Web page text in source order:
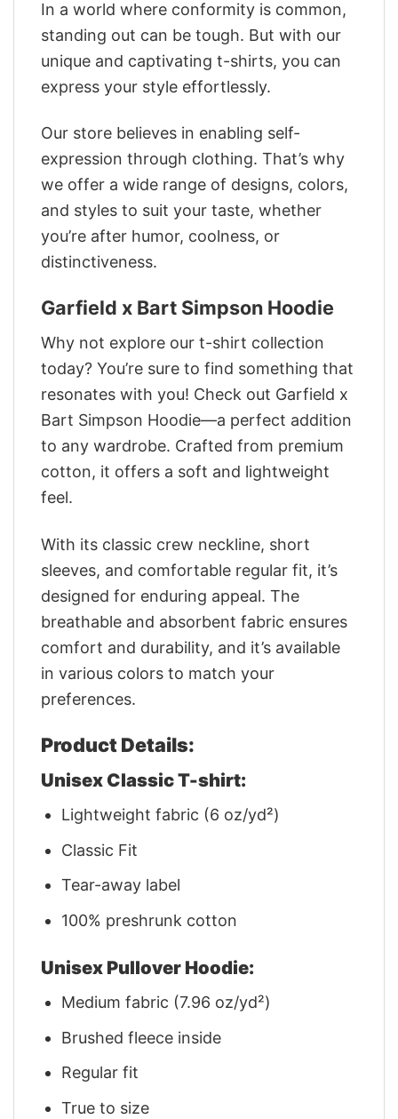
In a world where conformity is common,
standing out can be tough. But with our
unique and captivating t-shirts, you can
express your style effortlessly.
Our store believes in enabling self-
expression through clothing. That’s why
we offer a wide range of designs, colors,
and styles to suit your taste, whether
you’re after humor, coolness, or
distinctiveness.
Garfield x Bart Simpson Hoodie
Why not explore our t-shirt collection
today? You’re sure to find something that
resonates with you! Check out Garfield x
Bart Simpson Hoodie—a perfect addition
to any wardrobe. Crafted from premium
cotton, it offers a soft and lightweight
feel.
With its classic crew neckline, short
sleeves, and comfortable regular fit, it’s
designed for enduring appeal. The
breathable and absorbent fabric ensures
comfort and durability, and it’s available
in various colors to match your
preferences.
Product Details:
Unisex Classic T-shirt:
Lightweight fabric (6 oz/yd²)
Classic Fit
Tear-away label
100% preshrunk cotton
Unisex Pullover Hoodie:
Medium fabric (7.96 oz/yd²)
Brushed fleece inside
Regular fit
True to size